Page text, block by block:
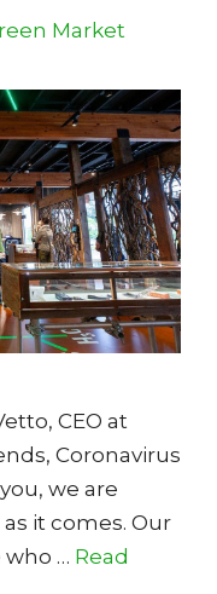
Market
CEO at
Coronavirus
we are
it comes. Our
… Read